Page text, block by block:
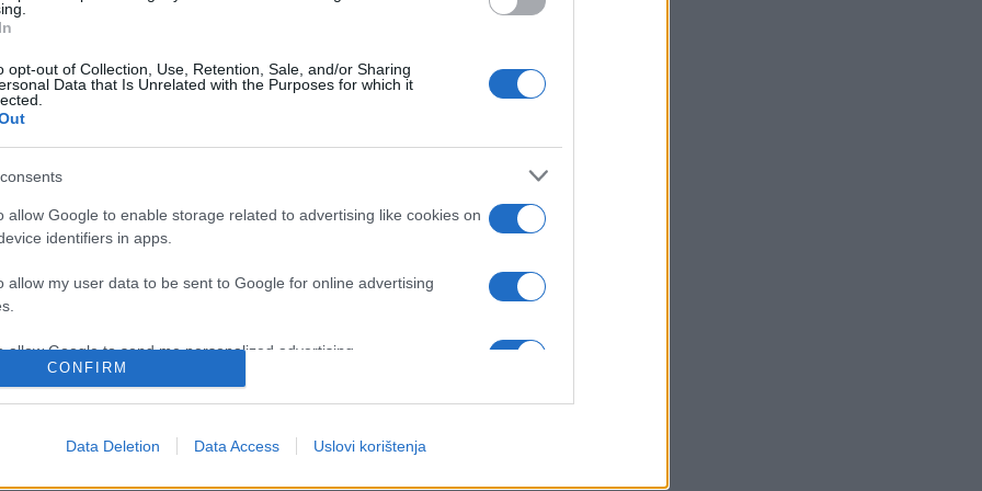
opt-out of Collection, Use, Retention, Sale, and/or Sharing
Data that Is Unrelated with the Purposes for which it
allow Google to enable storage related to advertising like cookies on
identifiers in apps.
allow my user data to be sent to Google for online advertising
allow Google to send me personalized advertising.
allow Google to enable storage related to analytics like cookies on
CONFIRM
Data Deletion Data Access Uslovi korištenja
BOSNA I HERCEGOVINA
Sud BiH: Novi predsjednik, stari
izazovi
Saznaj više